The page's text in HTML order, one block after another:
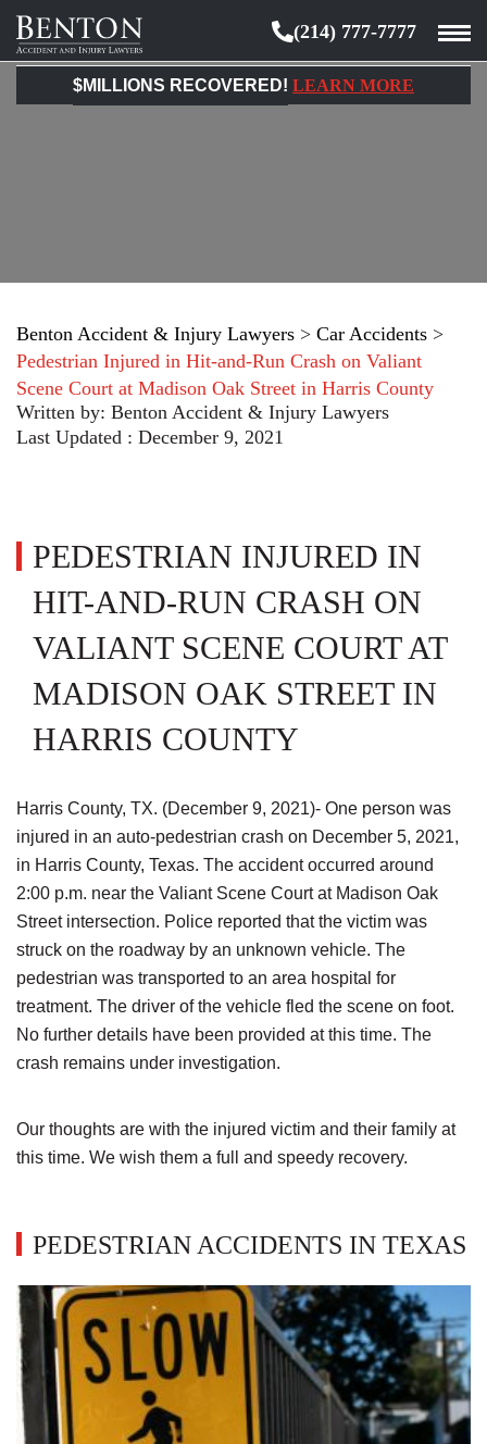
Benton
Accident
&
(214) 777-7777
$MILLIONS RECOVERED! LEARN MORE
Benton Accident & Injury Lawyers > Car Accidents >
Pedestrian Injured in Hit-and-Run Crash on Valiant
Scene Court at Madison Oak Street in Harris County
Written by: Benton Accident & Injury Lawyers
Last Updated : December 9, 2021
PEDESTRIAN INJURED IN
HIT-AND-RUN CRASH ON
VALIANT SCENE COURT AT
MADISON OAK STREET IN
HARRIS COUNTY
Harris County, TX. (December 9, 2021)- One person was
injured in an auto-pedestrian crash on December 5, 2021,
in Harris County, Texas. The accident occurred around
2:00 p.m. near the Valiant Scene Court at Madison Oak
Street intersection. Police reported that the victim was
struck on the roadway by an unknown vehicle. The
pedestrian was transported to an area hospital for
treatment. The driver of the vehicle fled the scene on foot.
No further details have been provided at this time. The
crash remains under investigation.
Our thoughts are with the injured victim and their family at
this time. We wish them a full and speedy recovery.
PEDESTRIAN ACCIDENTS IN TEXAS